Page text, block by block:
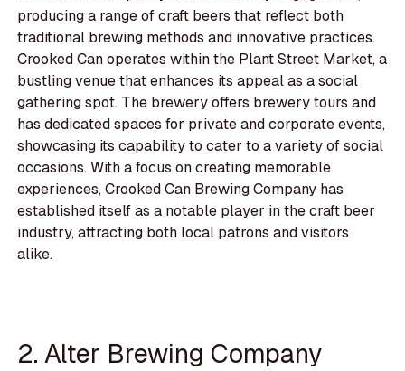
producing a range of craft beers that reflect both
traditional brewing methods and innovative practices.
Crooked Can operates within the Plant Street Market, a
bustling venue that enhances its appeal as a social
gathering spot. The brewery offers brewery tours and
has dedicated spaces for private and corporate events,
showcasing its capability to cater to a variety of social
occasions. With a focus on creating memorable
experiences, Crooked Can Brewing Company has
established itself as a notable player in the craft beer
industry, attracting both local patrons and visitors
alike.
2. Alter Brewing Company